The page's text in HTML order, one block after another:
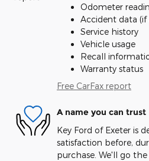
Odometer
Accident data
Service history
Vehicle usage
Recall
Warranty status
Free CarFax report
A name you can trust
Key Ford of Exeter is
satisfaction before,
purchase. We'll go